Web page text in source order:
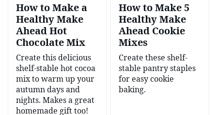
How to Make a
Healthy Make
Ahead Hot
Chocolate Mix
Create this delicious
shelf-stable hot cocoa
mix to warm up your
autumn days and
nights. Makes a great
homemade gift too!
How to Make 5
Healthy Make
Ahead Cookie
Mixes
Create these shelf-
stable pantry staples
for easy cookie
baking.